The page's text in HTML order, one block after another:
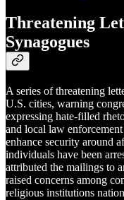
Threatening
Synagogues
A series of threatening
U.S. cities, warning
expressing hate‑filled
and local law
enhance security around
individuals have been
attributed the mailings to
raised concerns among
religious institutions